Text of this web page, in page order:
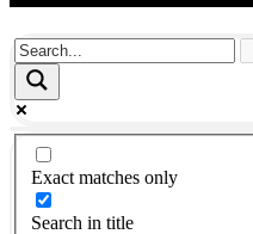
Exact matches only
Search in title